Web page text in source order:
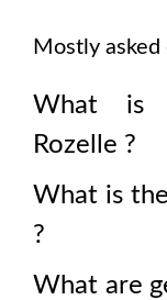
Mostly
What is
Rozelle ?
What is
?
What are